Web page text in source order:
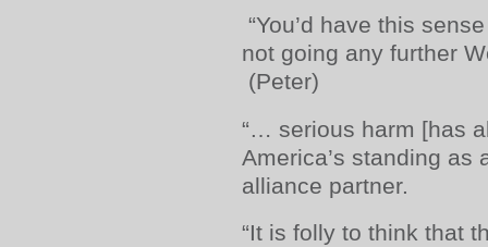
“You’d have this
not going any further
(Peter)
“… serious harm [has
America’s standing as
alliance partner.
“It is folly to think that